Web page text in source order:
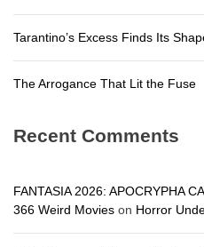
Tarantino’s Excess Finds Its
The Arrogance That Lit the Fuse
Recent Comments
FANTASIA 2026: APOCRYPHA
366 Weird Movies on Horror